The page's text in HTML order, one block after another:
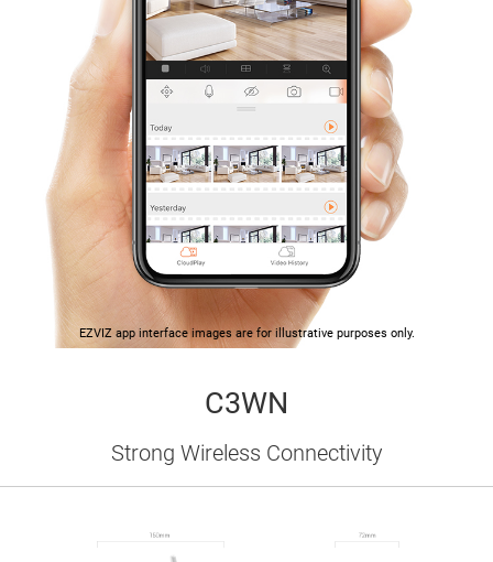
EZVIZ app interface images are for illustrative purposes only.
C3WN
Strong Wireless Connectivity